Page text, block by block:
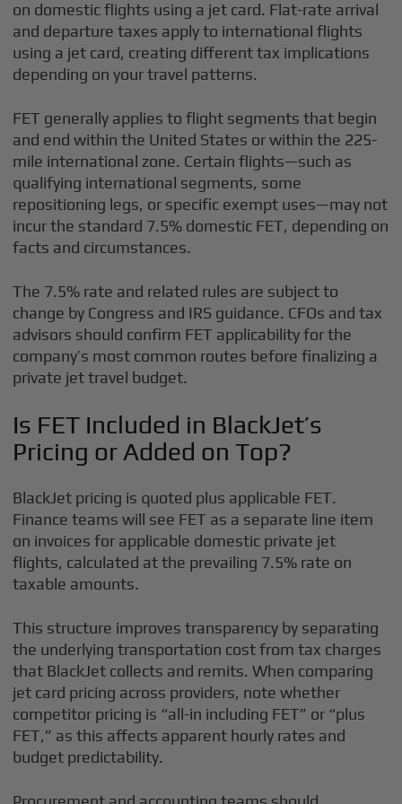
on domestic flights using a jet card. Flat-rate arrival
and departure taxes apply to international flights
using a jet card, creating different tax implications
depending on your travel patterns.
FET generally applies to flight segments that begin
and end within the United States or within the 225-
mile international zone. Certain flights—such as
qualifying international segments, some
repositioning legs, or specific exempt uses—may not
incur the standard 7.5% domestic FET, depending on
facts and circumstances.
The 7.5% rate and related rules are subject to
change by Congress and IRS guidance. CFOs and tax
advisors should confirm FET applicability for the
company’s most common routes before finalizing a
private jet travel budget.
Is FET Included in BlackJet’s
Pricing or Added on Top?
BlackJet pricing is quoted plus applicable FET.
Finance teams will see FET as a separate line item
on invoices for applicable domestic private jet
flights, calculated at the prevailing 7.5% rate on
taxable amounts.
This structure improves transparency by separating
the underlying transportation cost from tax charges
that BlackJet collects and remits. When comparing
jet card pricing across providers, note whether
competitor pricing is “all-in including FET” or “plus
FET,” as this affects apparent hourly rates and
budget predictability.